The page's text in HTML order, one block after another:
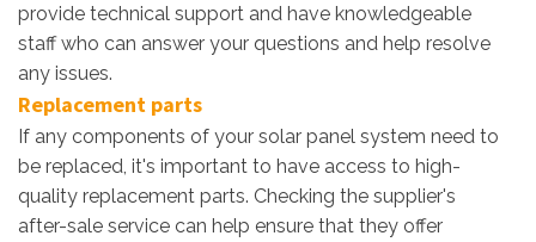
provide technical support and have knowledgeable
staff who can answer your questions and help resolve
any issues.
Replacement parts
If any components of your solar panel system need to
be replaced, it's important to have access to high-
quality replacement parts. Checking the supplier's
after-sale service can help ensure that they offer